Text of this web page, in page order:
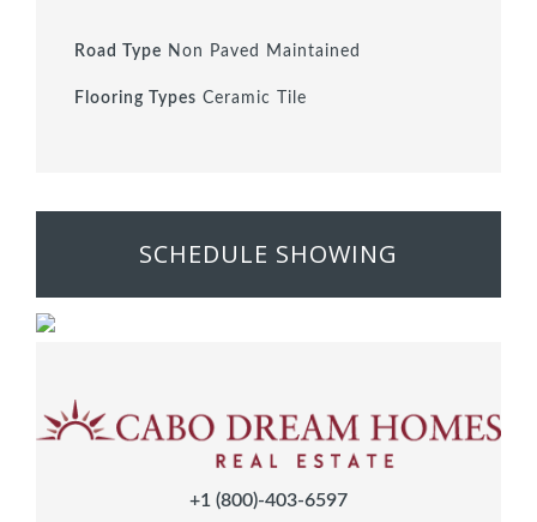
Road Type Non Paved Maintained
Flooring Types Ceramic Tile
SCHEDULE SHOWING
+1 (800)-403-6597